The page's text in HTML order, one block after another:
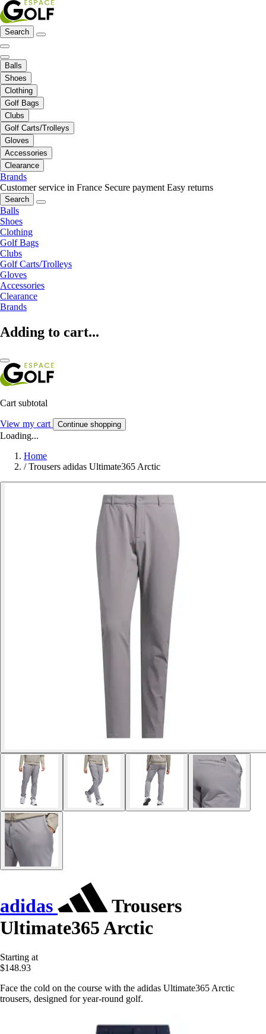
Search
Balls
Shoes
Clothing
Golf Bags
Clubs
Golf Carts/Trolleys
Gloves
Accessories
Clearance
Brands
Customer service in France Secure payment Easy returns
Search
Balls
Shoes
Clothing
Golf Bags
Clubs
Golf Carts/Trolleys
Gloves
Accessories
Clearance
Brands
Adding to cart...
Cart subtotal
View my cart Continue shopping
Loading...
Home
/ Trousers adidas Ultimate365 Arctic
adidas
Trousers
Ultimate365 Arctic
Starting at
$148.93
Face the cold on the course with the adidas Ultimate365 Arctic
trousers, designed for year-round golf.